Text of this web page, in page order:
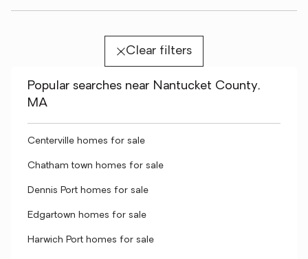
Clear filters
Popular searches near Nantucket County,
MA
Centerville homes for sale
Chatham town homes for sale
Dennis Port homes for sale
Edgartown homes for sale
Harwich Port homes for sale